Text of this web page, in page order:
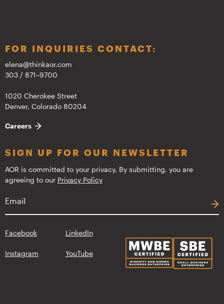
FOR INQUIRIES CONTACT:
elena@thinkaor.com
303 / 871–9700
1020 Cherokee Street
Denver, Colorado 80204
Careers
SIGN UP FOR OUR NEWSLETTER
AOR is committed to your privacy. By submitting, you are
agreeing to our Privacy Policy
Facebook LinkedIn
Instagram YouTube